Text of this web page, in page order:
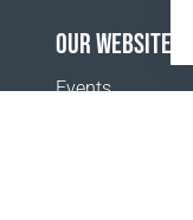
OUR WEBSITES
Events